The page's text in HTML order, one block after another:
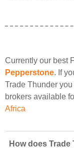
Currently our best
Pepperstone. If
Trade Thunder
brokers available
Africa
How does